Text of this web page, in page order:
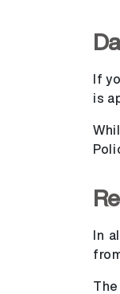
If
is
In